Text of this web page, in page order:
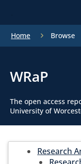
Home Browse
WRaP
The open access
University of
Research